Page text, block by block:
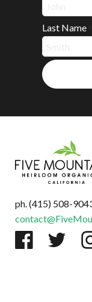
Last Name
ph. (415) 508-